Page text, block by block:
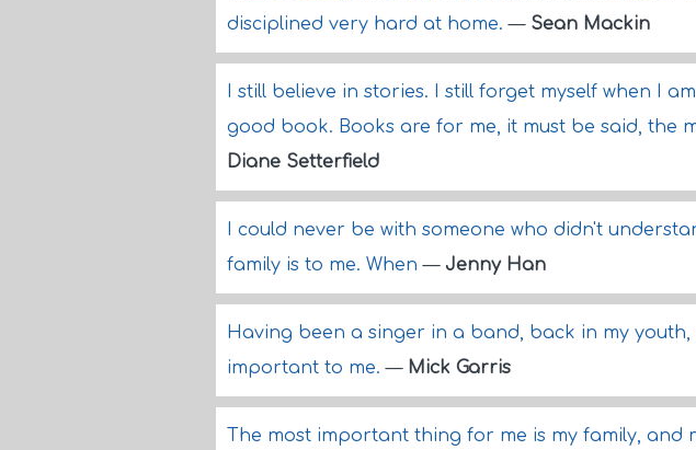
disciplined very hard at home.— Sean Mackin
I still believe in stories. I still forget myself when I
good book. Books are for me, it must be said, the
Diane Setterfield
I could never be with someone who didn't
family is to me. When— Jenny Han
Having been a singer in a band, back in my youth,
important to me.— Mick Garris
The most important thing for me is my family, and